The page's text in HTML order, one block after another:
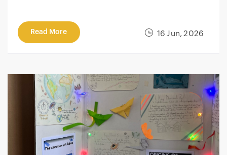
16 Jun, 2026
Read More